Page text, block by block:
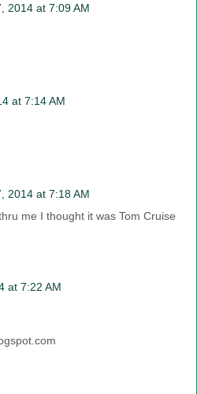
2014 at 7:09 AM
at 7:14 AM
2014 at 7:18 AM
me I thought it was Tom Cruise
at 7:22 AM